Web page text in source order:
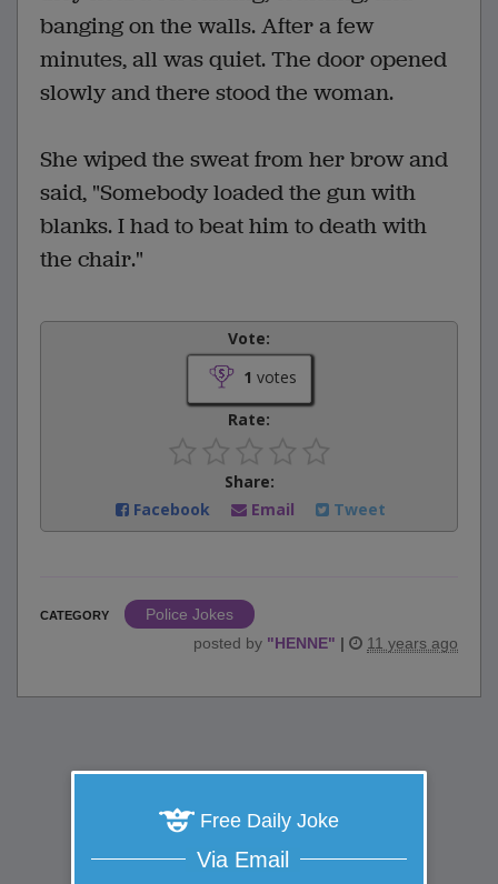
banging on the walls. After a few
minutes, all was quiet. The door opened
slowly and there stood the woman.
She wiped the sweat from her brow and
said, "Somebody loaded the gun with
blanks. I had to beat him to death with
the chair."
Vote:
1 votes
Rate:
Share:
Facebook
Email Tweet
CATEGORY
Police Jokes
posted by "HENNE" | 11 years ago
Free Daily Joke
Via Email